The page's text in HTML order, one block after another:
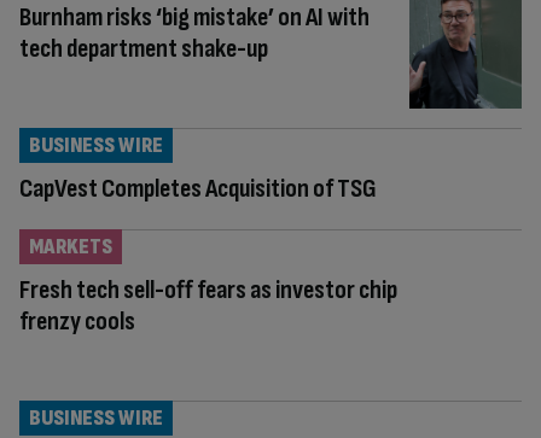
Burnham risks ‘big mistake’ on AI with
tech department shake-up
CapVest Completes Acquisition of TSG
BUSINESS WIRE
Fresh tech sell-off fears as investor chip
frenzy cools
MARKETS
BUSINESS WIRE